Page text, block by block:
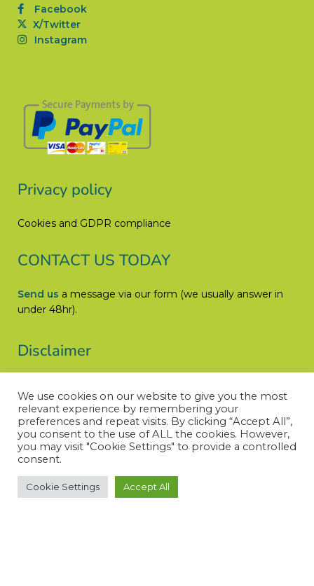
Facebook
X/Twitter
Instagram
Privacy policy
Cookies and GDPR compliance
CONTACT US TODAY
Send us a message via our form (we usually answer in
under 48hr).
Disclaimer
medicine, is not a medical authority, and does not claim
medical knowledge.
Read More
We use cookies on our website to give you the most
relevant experience by remembering your
preferences and repeat visits. By clicking “Accept All”,
you consent to the use of ALL the cookies. However,
you may visit "Cookie Settings" to provide a controlled
consent.
Cookie Settings Accept All